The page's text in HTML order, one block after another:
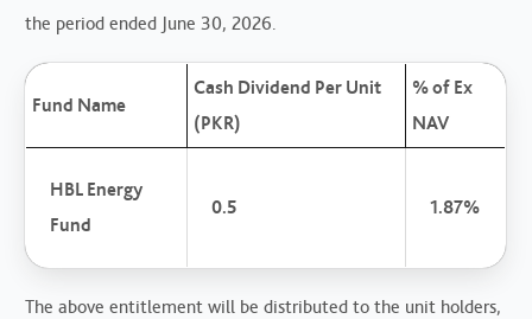
the period ended June 30, 2026.
Fund Name
Cash Dividend Per Unit
(PKR)
% of Ex
NAV
HBL Energy
Fund
0.5 1.87%
The above entitlement will be distributed to the unit holders,